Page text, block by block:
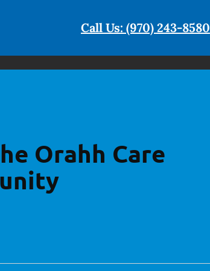
Call Us: (970) 243-8580
Orahh Care